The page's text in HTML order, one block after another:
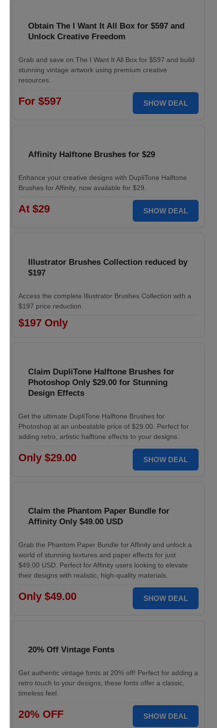
Obtain The I Want It All Box for $597 and
Unlock Creative Freedom
Grab and save on The I Want It All Box for $597 and build
stunning vintage artwork using premium creative
resources.
For $597 SHOW DEAL
Affinity Halftone Brushes for $29
Enhance your creative designs with DupliTone Halftone
Brushes for Affinity, now available for $29.
At $29 SHOW DEAL
Illustrator Brushes Collection reduced by
$197
Access the complete Illustrator Brushes Collection with a
$197 price reduction.
$197 Only
Claim DupliTone Halftone Brushes for
Photoshop Only $29.00 for Stunning
Design Effects
Get the ultimate DupliTone Halftone Brushes for
Photoshop at an unbeatable price of $29.00. Perfect for
adding retro, artistic halftone effects to your designs.
Only $29.00 SHOW DEAL
Claim the Phantom Paper Bundle for
Affinity Only $49.00 USD
Grab the Phantom Paper Bundle for Affinity and unlock a
world of stunning textures and paper effects for just
$49.00 USD. Perfect for Affinity users looking to elevate
their designs with realistic, high-quality materials.
Only $49.00 SHOW DEAL
20% Off Vintage Fonts
Get authentic vintage fonts at 20% off! Perfect for adding a
retro touch to your designs, these fonts offer a classic,
timeless feel.
20% OFF SHOW DEAL